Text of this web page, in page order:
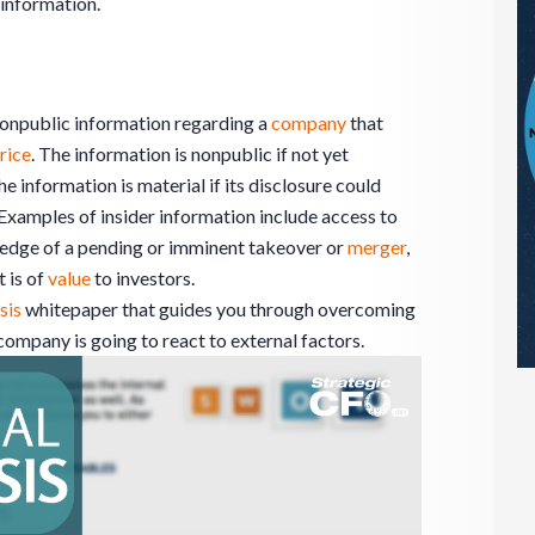
information regarding acompanythat
. The information is nonpublic if not yet
information is material if its disclosure could
of insider information include access to
of a pending or imminent takeover ormerger,
is ofvalueto investors.
whitepaper that guides you through overcoming
is going to react to external factors.